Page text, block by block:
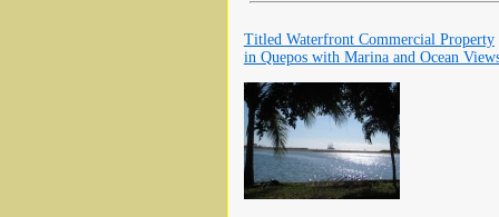
Titled Waterfront Commercial Property
in Quepos with Marina and Ocean